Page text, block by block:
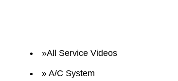
All Service Videos
A/C System